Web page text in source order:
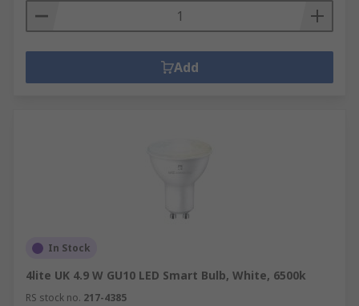
Add
In Stock
4lite UK 4.9 W GU10 LED Smart Bulb, White, 6500k
RS stock no. 217-4385